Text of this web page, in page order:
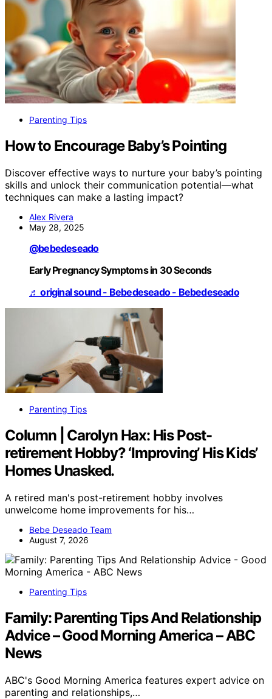
Parenting Tips
How to Encourage Baby’s Pointing
Discover effective ways to nurture your baby’s pointing
skills and unlock their communication potential—what
techniques can make a lasting impact?
Alex Rivera
May 28, 2025
@bebedeseado
Early Pregnancy Symptoms in 30 Seconds
♬ original sound - Bebedeseado - Bebedeseado
Parenting Tips
Column | Carolyn Hax: His Post-
retirement Hobby? ‘Improving’ His Kids’
Homes Unasked.
A retired man's post-retirement hobby involves
unwelcome home improvements for his…
Bebe Deseado Team
August 7, 2026
Parenting Tips
Family: Parenting Tips And Relationship
Advice – Good Morning America – ABC
News
ABC's Good Morning America features expert advice on
parenting and relationships,…